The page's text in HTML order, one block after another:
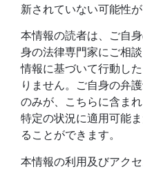
新されていない可能性が
本情報の読者は、ご自
身の法律専門家にご相
情報に基づいて行動し
りません。ご自身の弁
のみが、こちらに含ま
特定の状況に適用可能
ることができます。
本情報の利用及びアク